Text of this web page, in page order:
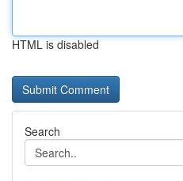
HTML is disabled
Search